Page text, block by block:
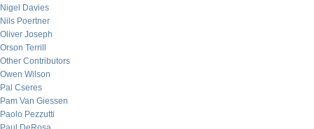
Nigel Davies
Nils Poertner
Oliver Joseph
Orson Terrill
Other Contributors
Owen Wilson
Pal Cseres
Pam Van Giessen
Paolo Pezzutti